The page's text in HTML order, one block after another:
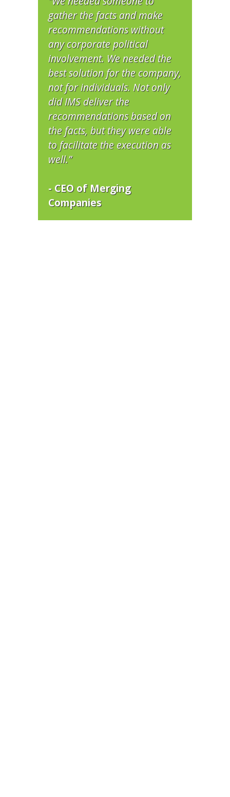
gather the facts and make
recommendations without
any corporate political
involvement. We needed the
best solution for the company,
not for individuals. Not only
did IMS deliver the
recommendations based on
the facts, but they were able
to facilitate the execution as
well.”
- CEO of Merging
Companies